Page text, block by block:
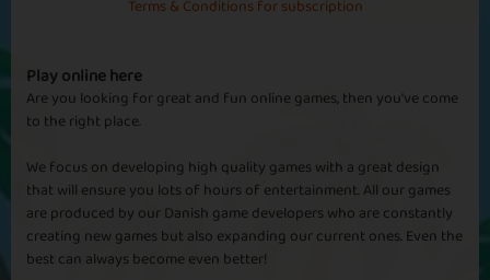
Frozen Brain Zombie Stars
Zombie Attack Brain in August
Terms & Conditions for subscription
Play online here
Are you looking for great and fun online games, then you've come
to the right place.
We focus on developing high quality games with a great design
that will ensure you lots of hours of entertainment. All our games
are produced by our Danish game developers who are constantly
creating new games but also expanding our current ones. Even the
best can always become even better!